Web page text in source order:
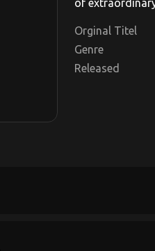
of
Orginal Titel
Genre
Released